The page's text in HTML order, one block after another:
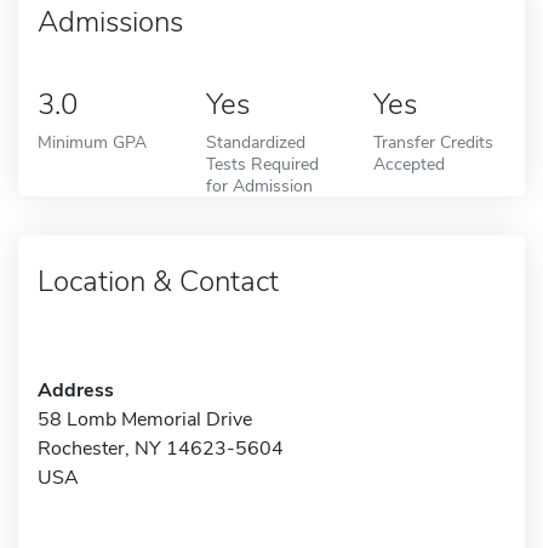
Admissions
3.0
Minimum GPA
Yes
Standardized
Tests Required
for Admission
Yes
Transfer Credits
Accepted
Location & Contact
Address
58 Lomb Memorial Drive
Rochester, NY 14623-5604
USA